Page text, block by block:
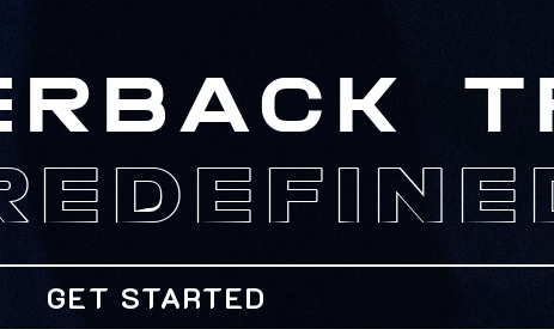
GET STARTED